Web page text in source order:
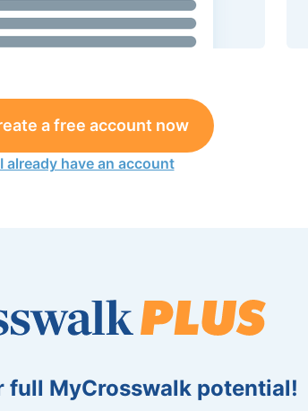
a free account now
I already have an account
full MyCrosswalk potential!